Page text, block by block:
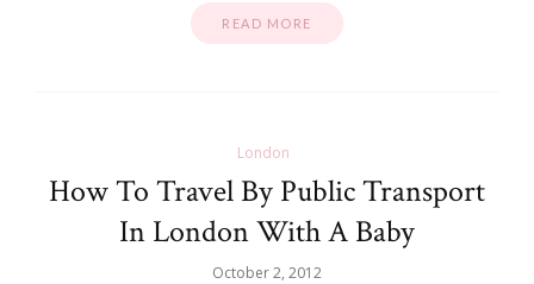
READ MORE
London
How To Travel By Public Transport
In London With A Baby
October 2, 2012